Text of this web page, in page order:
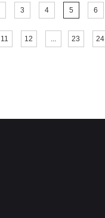
3 4 5 6
11 12 23 24